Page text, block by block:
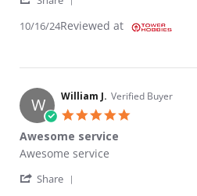
10/16/24Reviewed at
W William J. Verified Buyer
Awesome service
Review by William J. on 22 Jun 2023
review stating Awesome service
Awesome service
Share